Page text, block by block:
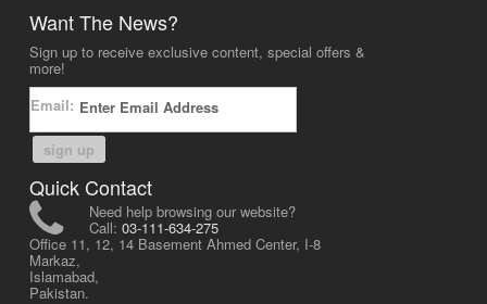
Want The News?
Sign up to receive exclusive content, special offers &
more!
Email:
sign up
Quick Contact
Need help browsing our website?
Call: 03-111-634-275
Office 11, 12, 14 Basement Ahmed Center, I-8
Markaz,
Islamabad,
Pakistan.